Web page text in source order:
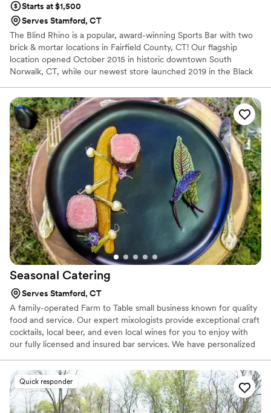
Starts at $1,500
Serves Stamford, CT
The Blind Rhino is a popular, award-winning Sports Bar with two
brick & mortar locations in Fairfield County, CT! Our flagship
location opened October 2015 in historic downtown South
Norwalk, CT, while our newest store launched 2019 in the Black
you can book for any occasion!
Seasonal Catering
Serves Stamford, CT
A family-operated Farm to Table small business known for quality
food and service. Our expert mixologists provide exceptional craft
cocktails, local beer, and even local wines for you to enjoy with
our fully licensed and insured bar services. We have personalized
barns, warehouses, theaters, and even backyards!
Quick responder